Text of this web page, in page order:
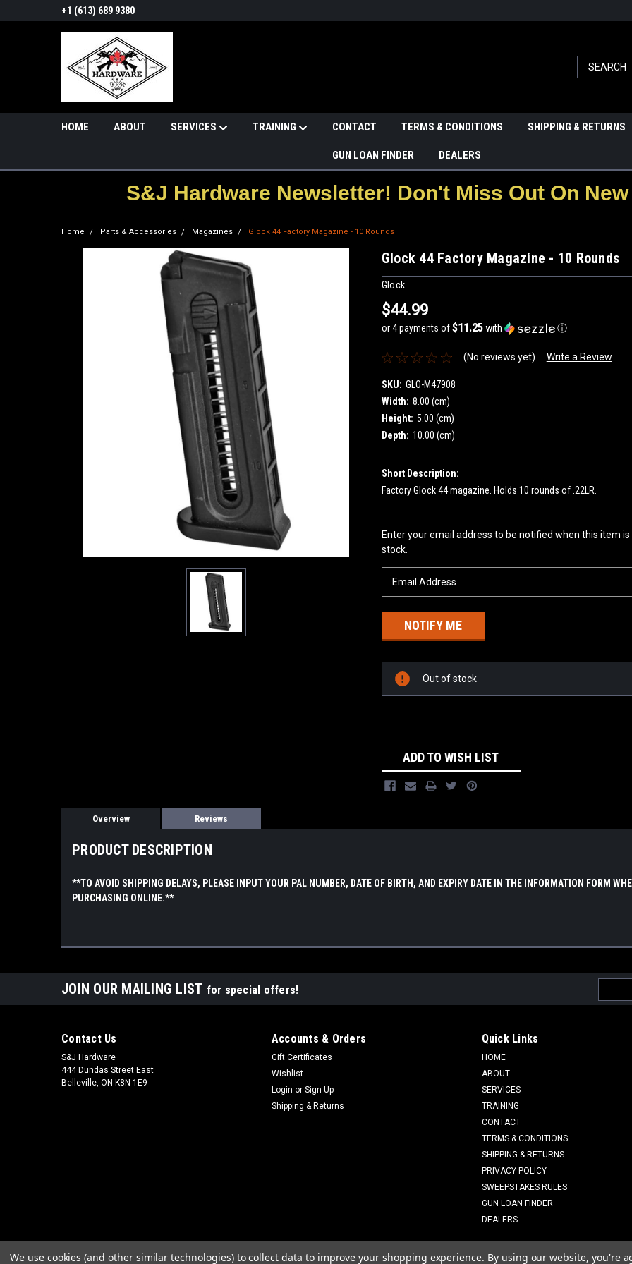
+1 (613) 689 9380
HOME ABOUT SERVICES TRAINING CONTACT TERMS & CONDITIONS SHIPPING & RETURNS
GUN LOAN FINDER DEALERS
S&J Hardware Newsletter! Don't Miss Out On
Home Parts & Accessories Magazines Glock 44 Factory Magazine - 10 Rounds
Glock 44 Factory Magazine - 10 Rounds
Glock
$44.99
or 4 payments of$11.25with ⓘ
(No reviews yet) Write a Review
SKU: GLO-M47908
Width: 8.00 (cm)
Height: 5.00 (cm)
Depth: 10.00 (cm)
Short Description:
Factory Glock 44 magazine. Holds 10 rounds of .22LR.
Current
Stock:
Enter your email address to be notified when this item is
stock.
Out of stock
ADD TO WISH LIST
Overview Reviews
PRODUCT DESCRIPTION
**TO AVOID SHIPPING DELAYS, PLEASE INPUT YOUR PAL NUMBER, DATE OF BIRTH, AND EXPIRY DATE IN THE INFORMATION FORM
PURCHASING ONLINE.**
JOIN OUR MAILING LIST for special offers!
Contact Us
S&J Hardware
444 Dundas Street East
Belleville, ON K8N 1E9
Accounts & Orders
Gift Certificates
Wishlist
Login or Sign Up
Shipping & Returns
Quick Links
HOME
ABOUT
SERVICES
TRAINING
CONTACT
TERMS & CONDITIONS
SHIPPING & RETURNS
PRIVACY POLICY
SWEEPSTAKES RULES
GUN LOAN FINDER
DEALERS
We use cookies (and other similar technologies) to collect data to improve your shopping experience. By using our website, you're